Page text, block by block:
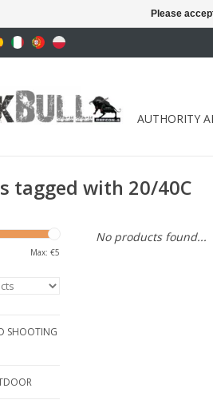
AUTHORITY
tagged with 20/40C
Max: €5
SHOOTING
No products found...
Please